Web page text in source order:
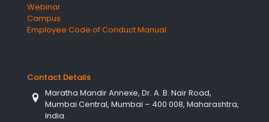
Webinar
Campus
Employee Code of Conduct Manual
Contact Details
Maratha Mandir Annexe, Dr. A. B. Nair Road,
Mumbai Central, Mumbai – 400 008, Maharashtra,
India.